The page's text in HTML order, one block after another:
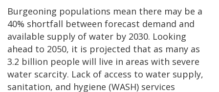
Burgeoning populations mean there may be a
40% shortfall between forecast demand and
available supply of water by 2030. Looking
ahead to 2050, it is projected that as many as
3.2 billion people will live in areas with severe
water scarcity. Lack of access to water supply,
sanitation, and hygiene (WASH) services